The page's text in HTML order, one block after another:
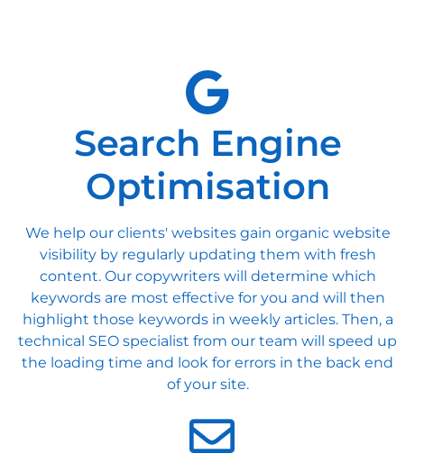
Search Engine
Optimisation
We help our clients' websites gain organic website
visibility by regularly updating them with fresh
content. Our copywriters will determine which
keywords are most effective for you and will then
highlight those keywords in weekly articles. Then, a
technical SEO specialist from our team will speed up
the loading time and look for errors in the back end
of your site.